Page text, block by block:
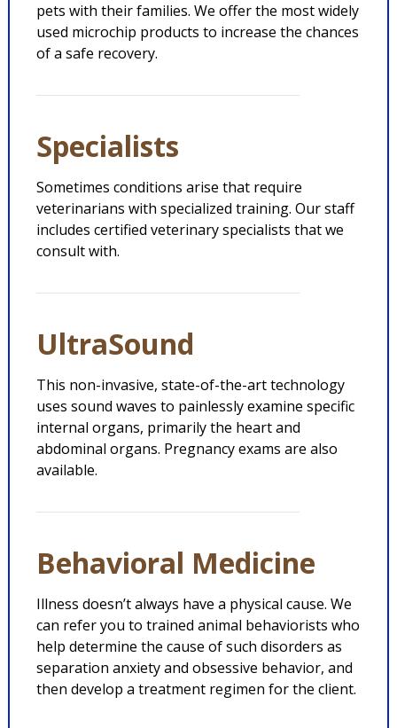
pets with their families. We offer the most widely
used microchip products to increase the chances
of a safe recovery.
Specialists
Sometimes conditions arise that require
veterinarians with specialized training. Our staff
includes certified veterinary specialists that we
consult with.
UltraSound
This non-invasive, state-of-the-art technology
uses sound waves to painlessly examine specific
internal organs, primarily the heart and
abdominal organs. Pregnancy exams are also
available.
Behavioral Medicine
Illness doesn’t always have a physical cause. We
can refer you to trained animal behaviorists who
help determine the cause of such disorders as
separation anxiety and obsessive behavior, and
then develop a treatment regimen for the client.